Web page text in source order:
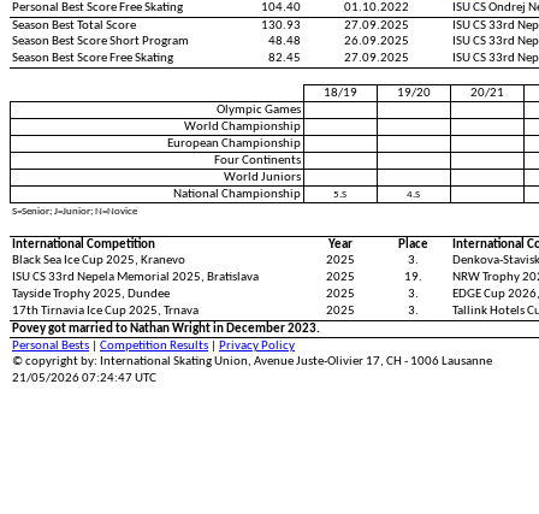
Personal Best Score Free Skating
104.40 01.10.2022
ISU CS Ondrej
Season Best Total Score
130.93 27.09.2025
ISU CS 33rd
Season Best Score Short Program
48.48 26.09.2025
ISU CS 33rd
Season Best Score Free Skating
82.45 27.09.2025 ISU CS 33rd
18/19 19/20
20/21
Olympic Games
World Championship
European Championship
Four Continents
World Juniors
National Championship
5.S
4.S
S=Senior; J=Junior; N=Novice
International Competition Year Place
International
Black Sea Ice Cup 2025, Kranevo
2025 3.
Denkova-
ISU CS 33rd Nepela Memorial 2025, Bratislava
2025 19.
NRW Trophy
Tayside Trophy 2025, Dundee
2025 3.
EDGE Cup
17th Tirnavia Ice Cup 2025, Trnava
2025 3.
Tallink Hotels
Povey got married to Nathan Wright in December 2023.
Personal Bests
Competition Results
Privacy Policy
© copyright by: International Skating Union, Avenue Juste-Olivier 17, CH - 1006 Lausanne
21/05/2026 07:24:47 UTC